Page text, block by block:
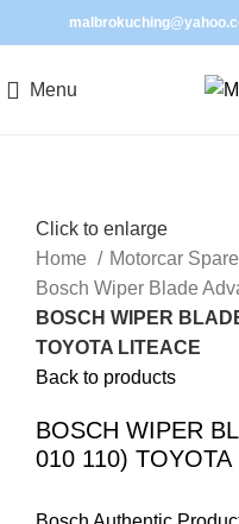
Menu
Click to enlarge
Home
Motorcar
Bosch Wiper Blade
BOSCH WIPER
TOYOTA LITEACE
Back to products
BOSCH WIPER
010 110) TOYOTA